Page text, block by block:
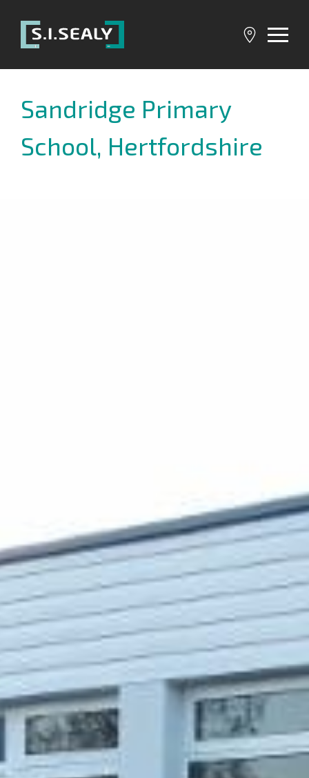
Sealy
Sandridge Primary
School, Hertfordshire